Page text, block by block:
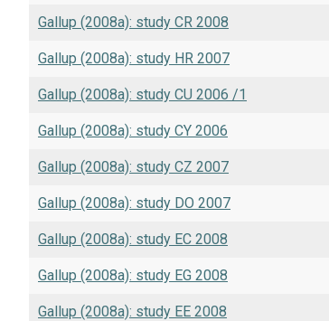
Gallup (2008a): study CR 2008
Gallup (2008a): study HR 2007
Gallup (2008a): study CU 2006 /1
Gallup (2008a): study CY 2006
Gallup (2008a): study CZ 2007
Gallup (2008a): study DO 2007
Gallup (2008a): study EC 2008
Gallup (2008a): study EG 2008
Gallup (2008a): study EE 2008